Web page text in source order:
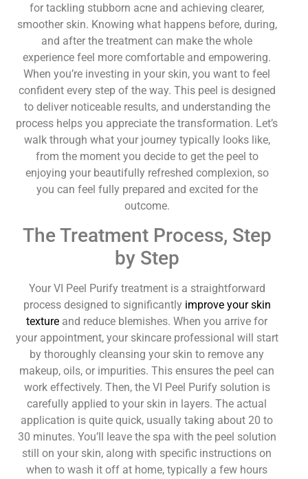
for tackling stubborn acne and achieving clearer,
smoother skin. Knowing what happens before, during,
and after the treatment can make the whole
experience feel more comfortable and empowering.
When you’re investing in your skin, you want to feel
confident every step of the way. This peel is designed
to deliver noticeable results, and understanding the
process helps you appreciate the transformation. Let’s
walk through what your journey typically looks like,
from the moment you decide to get the peel to
enjoying your beautifully refreshed complexion, so
you can feel fully prepared and excited for the
outcome.
The Treatment Process, Step
by Step
Your VI Peel Purify treatment is a straightforward
process designed to significantly improve your skin
texture and reduce blemishes. When you arrive for
your appointment, your skincare professional will start
by thoroughly cleansing your skin to remove any
makeup, oils, or impurities. This ensures the peel can
work effectively. Then, the VI Peel Purify solution is
carefully applied to your skin in layers. The actual
application is quite quick, usually taking about 20 to
30 minutes. You’ll leave the spa with the peel solution
still on your skin, along with specific instructions on
when to wash it off at home, typically a few hours